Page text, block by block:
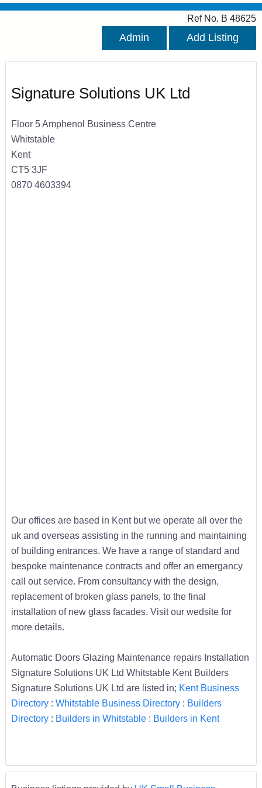
Ref No. B 48625
Admin Add Listing
Signature Solutions UK Ltd
Floor 5 Amphenol Business Centre
Whitstable
Kent
CT5 3JF
0870 4603394
Our offices are based in Kent but we operate all over the
uk and overseas assisting in the running and maintaining
of building entrances. We have a range of standard and
bespoke maintenance contracts and offer an emergancy
call out service. From consultancy with the design,
replacement of broken glass panels, to the final
installation of new glass facades. Visit our wedsite for
more details.
Automatic Doors Glazing Maintenance repairs Installation
Signature Solutions UK Ltd Whitstable Kent Builders
Signature Solutions UK Ltd are listed in; Kent Business
Directory: Whitstable Business Directory: Builders
Directory: Builders in Whitstable: Builders in Kent